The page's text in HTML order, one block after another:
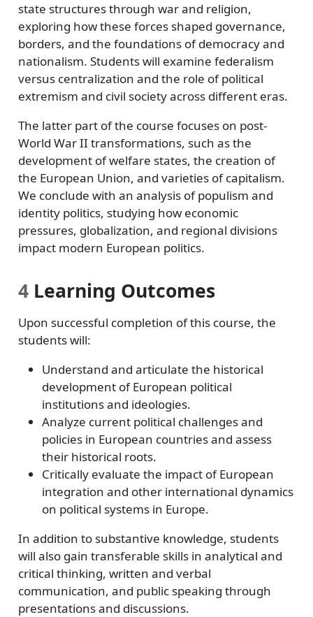
state structures through war and religion,
exploring how these forces shaped governance,
borders, and the foundations of democracy and
nationalism. Students will examine federalism
versus centralization and the role of political
extremism and civil society across different eras.
The latter part of the course focuses on post-
World War II transformations, such as the
development of welfare states, the creation of
the European Union, and varieties of capitalism.
We conclude with an analysis of populism and
identity politics, studying how economic
pressures, globalization, and regional divisions
impact modern European politics.
4Learning Outcomes
Upon successful completion of this course, the
students will:
Understand and articulate the historical
development of European political
institutions and ideologies.
Analyze current political challenges and
policies in European countries and assess
their historical roots.
Critically evaluate the impact of European
integration and other international dynamics
on political systems in Europe.
In addition to substantive knowledge, students
will also gain transferable skills in analytical and
critical thinking, written and verbal
communication, and public speaking through
presentations and discussions.